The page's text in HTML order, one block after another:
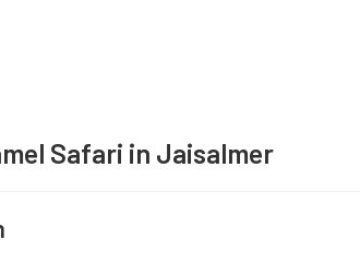
Safari in Jaisalmer